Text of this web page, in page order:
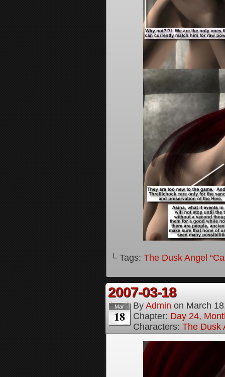
└ Tags: The Dusk Angel
2007-03-18
Mar
18
By Admin on March
Chapter: Day 24,
Characters: The Dusk